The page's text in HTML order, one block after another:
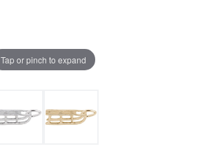
Tap or pinch to expand